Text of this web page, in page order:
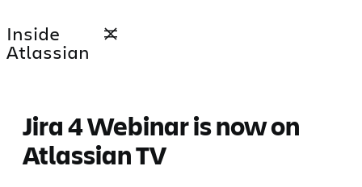
to
content
Inside
Atlassian
Jira 4 Webinar is now on
Atlassian TV